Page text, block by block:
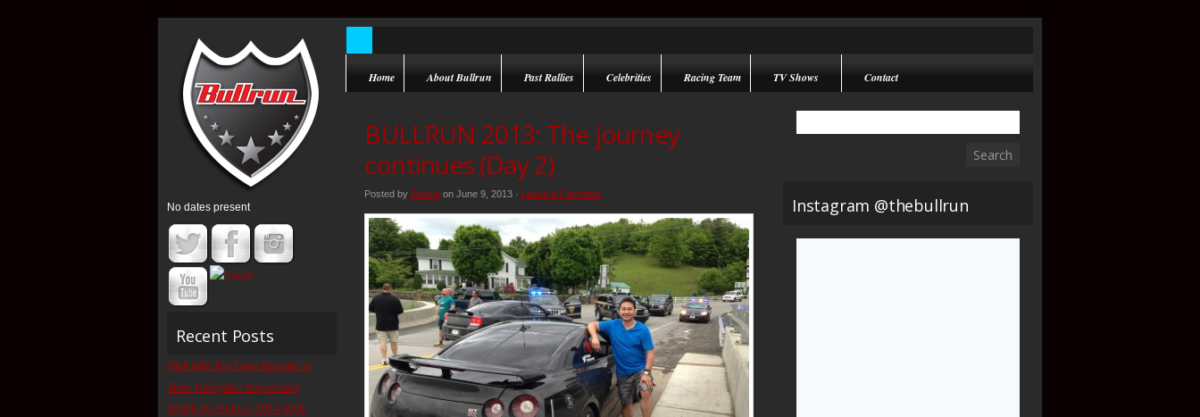
Home About Bullrun Past Rallies Celebrities Racing Team TV Shows Contact
BULLRUN 2013: The journey
continues (Day 2)
Posted by Bullrun on June 9, 2013 · Leave a Comment
Instagram @thebullrun
No dates present
Recent Posts
Q&A With Big Easy Bandits on
Their Navigator Supremacy
Watch the Bullrun 2014 Web